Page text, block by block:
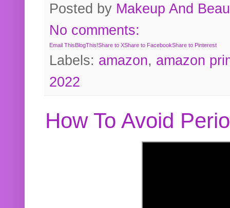
Posted by Makeup And
No comments:
Email ThisBlogThis!Share to XShare to FacebookShare to Pinterest
Labels: amazon, amazon
2022
How To Avoid